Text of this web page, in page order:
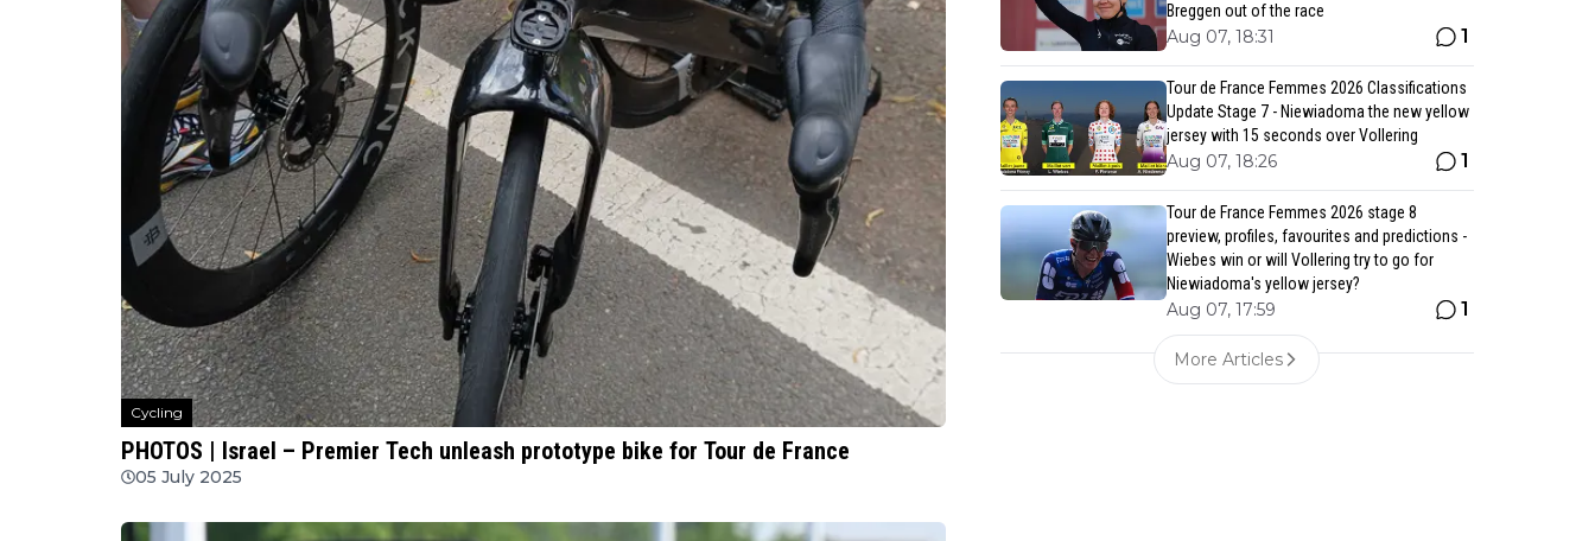
Cycling
PHOTOS | Israel – Premier Tech unleash prototype bike for Tour de France
05 July 2025
Breggen out of the race
Aug 07, 18:31 1
Tour de France Femmes 2026 Classifications
Update Stage 7 - Niewiadoma the new yellow
jersey with 15 seconds over Vollering
Aug 07, 18:26 1
Tour de France Femmes 2026 stage 8
preview, profiles, favourites and predictions -
Wiebes win or will Vollering try to go for
Niewiadoma's yellow jersey?
Aug 07, 17:59 1
More Articles